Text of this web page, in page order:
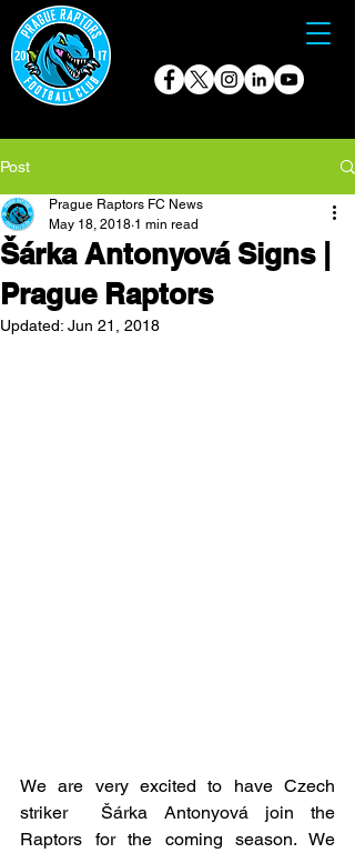
Post
Šárka Antonyová Signs |
Prague Raptors
Prague Raptors FC News
May 18, 2018 1 min read
Updated: Jun 21, 2018
We are very excited to have Czech
striker  Šárka Antonyová join the
Raptors for the coming season. We